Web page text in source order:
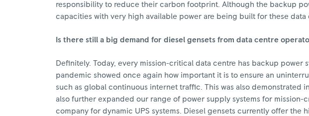
responsibility to reduce their carbon footprint. Although the backup
capacities with very high available power are being built for these data
Is there still a big demand for diesel gensets from data centre
Definitely. Today, every mission-critical data centre has backup
pandemic showed once again how important it is to ensure an
such as global continuous internet traffic. This was also demonstrated
also further expanded our range of power supply systems for
company for dynamic UPS systems. Diesel gensets currently offer